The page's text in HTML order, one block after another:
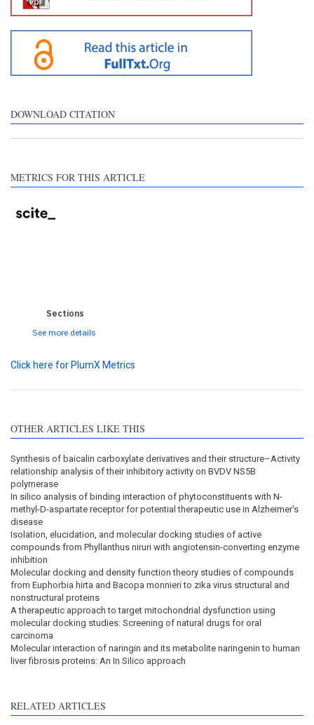
DOWNLOAD CITATION
METRICS FOR THIS ARTICLE
Sections
See more details
shows how a scientific
has been cited by
the context of the
a classification
the cited claim, and
Click here for PlumX Metrics
OTHER ARTICLES LIKE THIS
Synthesis of baicalin carboxylate derivatives and their structure–Activity
relationship analysis of their inhibitory activity on BVDV NS5B
polymerase
In silico analysis of binding interaction of phytoconstituents with N-
methyl-D-aspartate receptor for potential therapeutic use in Alzheimer's
disease
Isolation, elucidation, and molecular docking studies of active
compounds from Phyllanthus niruri with angiotensin-converting enzyme
inhibition
Molecular docking and density function theory studies of compounds
from Euphorbia hirta and Bacopa monnieri to zika virus structural and
nonstructural proteins
A therapeutic approach to target mitochondrial dysfunction using
molecular docking studies: Screening of natural drugs for oral
carcinoma
Molecular interaction of naringin and its metabolite naringenin to human
liver fibrosis proteins: An In Silico approach
RELATED ARTICLES